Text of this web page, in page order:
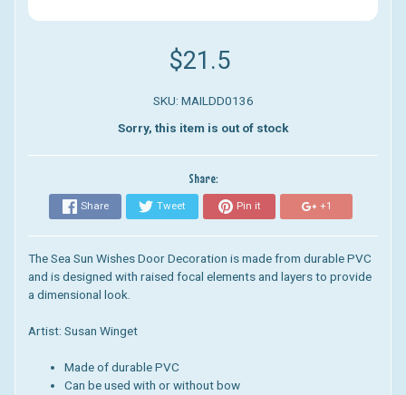
$21.5
SKU: MAILDD0136
Sorry, this item is out of stock
Share:
Share Tweet Pin it +1
The Sea Sun Wishes Door Decoration is made from durable PVC
and is designed with raised focal elements and layers to provide
a dimensional look.
Artist: Susan Winget
Made of durable PVC
Can be used with or without bow